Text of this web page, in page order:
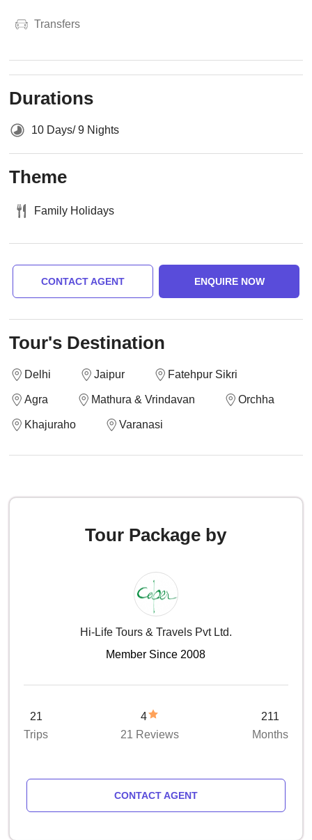
Transfers
Durations
10 Days/ 9 Nights
Theme
Family Holidays
CONTACT AGENT ENQUIRE NOW
Tour's Destination
Delhi Jaipur Fatehpur Sikri
Agra Mathura & Vrindavan Orchha
Khajuraho Varanasi
Tour Package by
Hi-Life Tours & Travels Pvt Ltd.
Member Since 2008
21
Trips
4
21 Reviews
211
Months
CONTACT AGENT